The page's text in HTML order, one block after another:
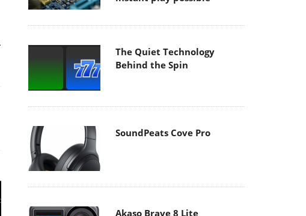
The Quiet Technology
Behind the Spin
SoundPeats Cove Pro
Akaso Brave 8 Lite